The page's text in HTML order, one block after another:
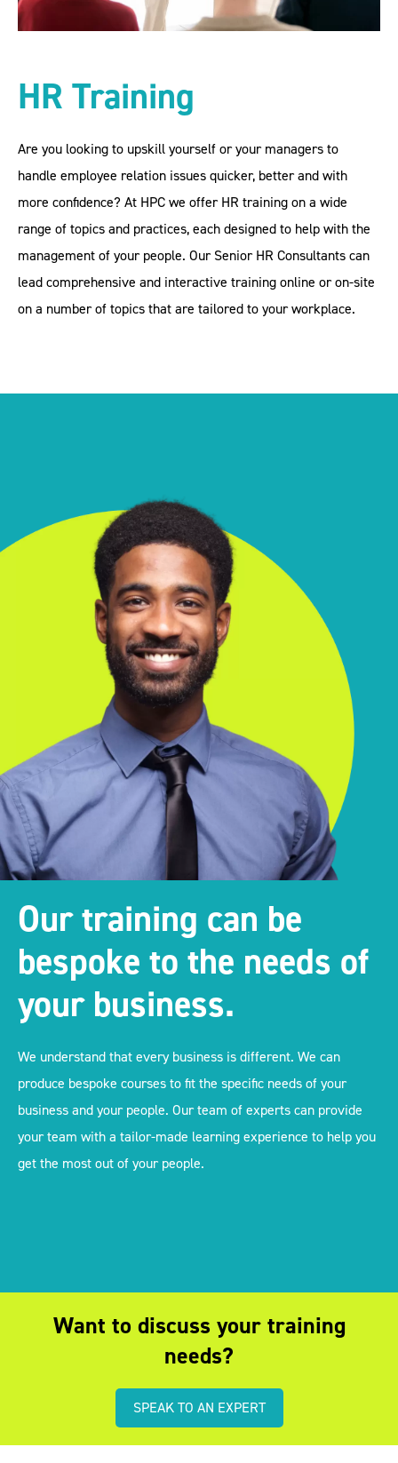
HR Training
Are you looking to upskill yourself or your managers to
handle employee relation issues quicker, better and with
more confidence? At HPC we offer HR training on a wide
range of topics and practices, each designed to help with the
management of your people. Our Senior HR Consultants can
lead comprehensive and interactive training online or on-site
on a number of topics that are tailored to your workplace.
Our training can be
bespoke to the needs of
your business.
We understand that every business is different. We can
produce bespoke courses to fit the specific needs of your
business and your people. Our team of experts can provide
your team with a tailor-made learning experience to help you
get the most out of your people.
Want to discuss your training
needs?
SPEAK TO AN EXPERT